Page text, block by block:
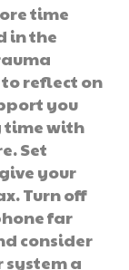
time
in the
reflect on
you
time with
Set
your
Turn off
far
consider
system a